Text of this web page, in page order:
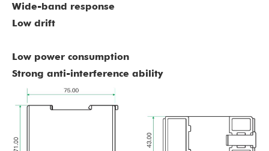
Wide-band response
Low drift
Low power consumption
Strong anti-interference ability